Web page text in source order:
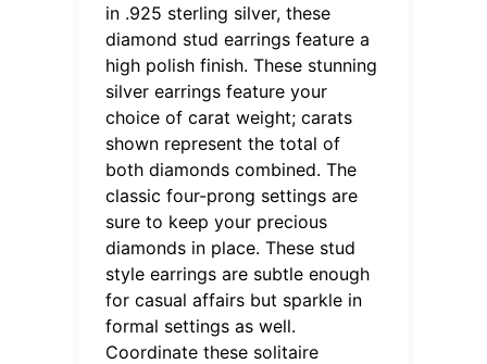
in .925 sterling silver, these
diamond stud earrings feature a
high polish finish. These stunning
silver earrings feature your
choice of carat weight; carats
shown represent the total of
both diamonds combined. The
classic four-prong settings are
sure to keep your precious
diamonds in place. These stud
style earrings are subtle enough
for casual affairs but sparkle in
formal settings as well.
Coordinate these solitaire